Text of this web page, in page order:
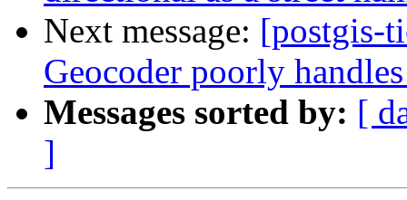
Next message: [postgis-
Geocoder poorly
Messages sorted by: [
]